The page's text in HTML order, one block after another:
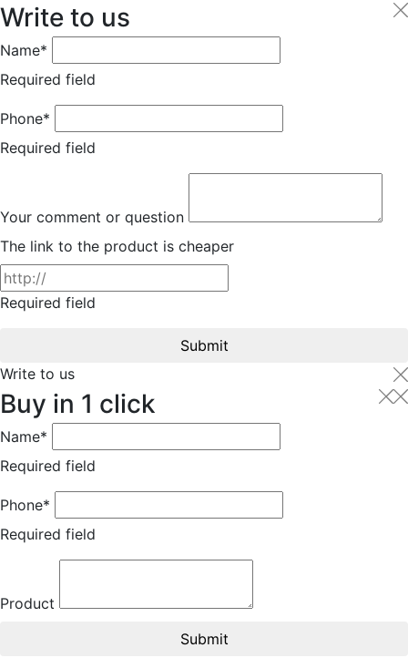
Write to us
Name*
Required field
Phone*
Required field
Your comment or question
The link to the product is cheaper
Required field
Submit
Write to us
Buy in 1 click
Name*
Required field
Phone*
Required field
Product
Submit